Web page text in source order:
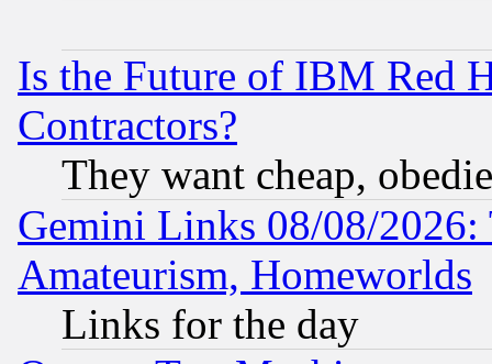
Is the Future of IBM Red
Contractors?
They want cheap,
Gemini Links 08/08/
Amateurism, Homeworlds
Links for the day